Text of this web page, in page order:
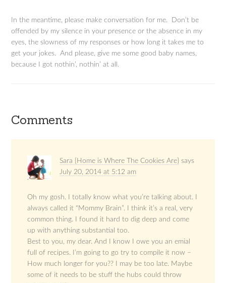
In the meantime, please make conversation for me. Don’t be
offended by my silence in your presence or the absence in my
eyes, the slowness of my responses or how long it takes me to
get your jokes. And please, give me some good baby names,
because I got nothin’, nothin’ at all.
Comments
Sara {Home is Where The Cookies Are} says
July 20, 2014 at 5:12 am
Oh my gosh. I totally know what you’re talking about. I
always called it “Mommy Brain”. I think it’s a real, very
common thing. I found it hard to dig deep and come
up with anything substantial too.
Best to you, my dear. And I know I owe you an emial
full of recipes. I’m going to go try to compile it now –
How much longer for you?? I may be too late. Maybe
some of it needs to be stuff the hubs could throw